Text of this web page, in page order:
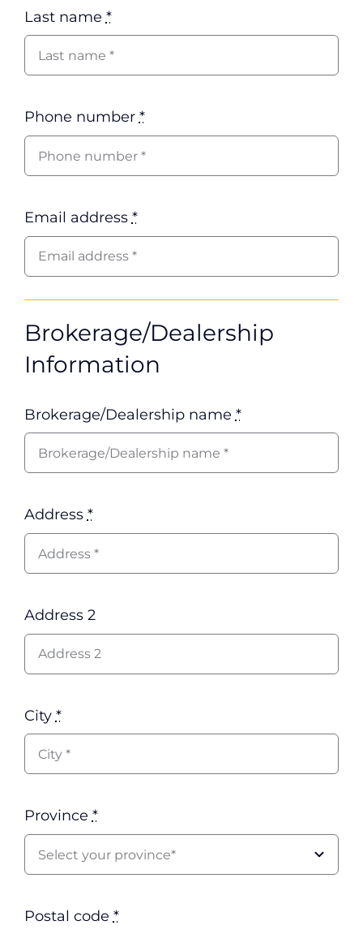
Last name *
Phone number *
Email address *
Brokerage/Dealership
Information
Brokerage/Dealership name *
Address *
Address 2
City *
Province*
Postal code *